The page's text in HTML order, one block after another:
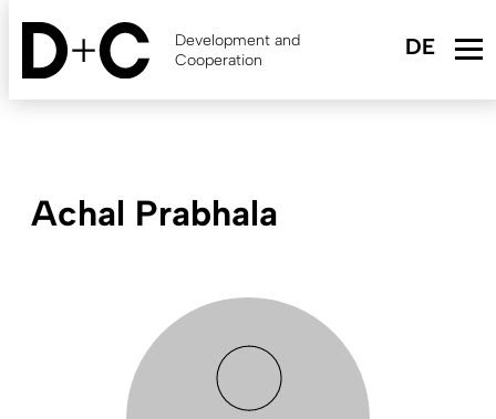
Skip
content
Development and
Cooperation
Achal Prabhala